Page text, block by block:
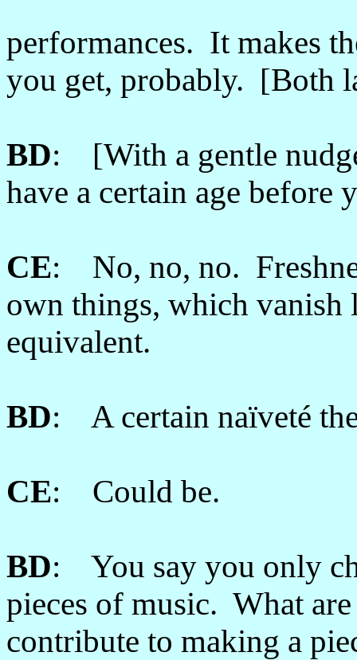
performances. It makes
you get, probably. [Both
BD: [With a gentle
have a certain age before
CE: No, no, no.
own things, which
equivalent.
BD: A certain naïveté
CE: Could be.
BD: You say you only
pieces of music. What
contribute to making a